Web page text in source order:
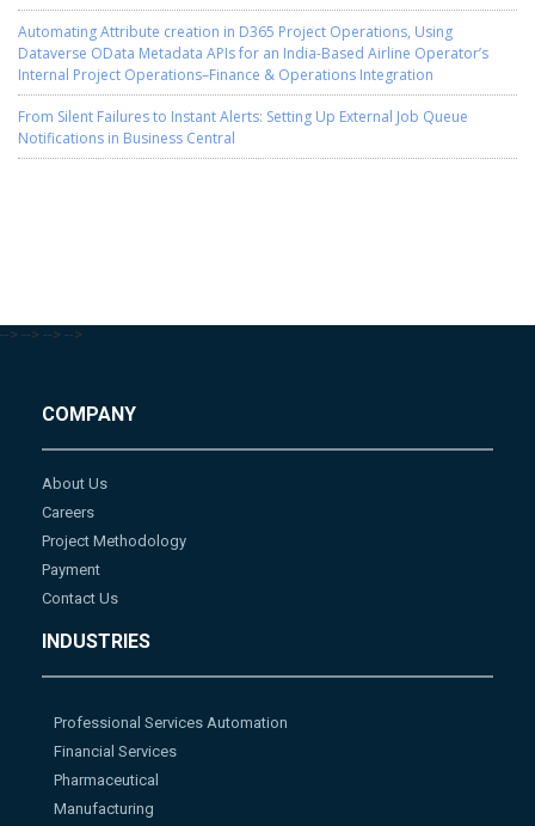
Automating Attribute creation in D365 Project Operations, Using
Dataverse OData Metadata APIs for an India-Based Airline Operator’s
Internal Project Operations–Finance & Operations Integration
From Silent Failures to Instant Alerts: Setting Up External Job Queue
Notifications in Business Central
--> --> --> -->
COMPANY
About Us
Careers
Project Methodology
Payment
Contact Us
INDUSTRIES
Professional Services Automation
Financial Services
Pharmaceutical
Manufacturing